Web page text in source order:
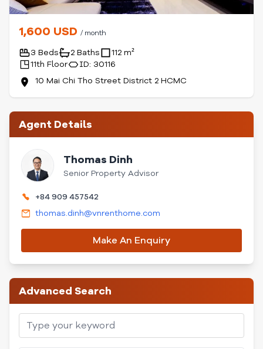
1,600 USD / month
3 Beds 2 Baths
112 m²
11th Floor
ID: 30116
10 Mai Chi Tho Street District 2 HCMC
Agent Details
Thomas Dinh
Senior Property Advisor
+84 909 457542
thomas.dinh@vnrenthome.com
Make An Enquiry
Advanced Search